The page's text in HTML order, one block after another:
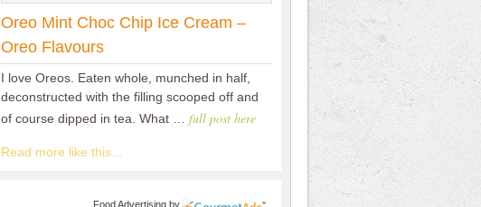
Oreo Mint Choc Chip Ice Cream –
Oreo Flavours
I love Oreos. Eaten whole, munched in half,
deconstructed with the filling scooped off and
of course dipped in tea. What … full post here
Read more like this...
Food Advertisingby